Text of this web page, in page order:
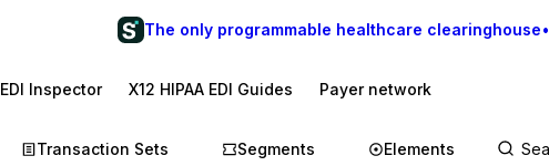
The only programmable healthcare clearinghouse•
EDI Inspector X12 HIPAA EDI Guides Payer network
Transaction Sets Segments Elements